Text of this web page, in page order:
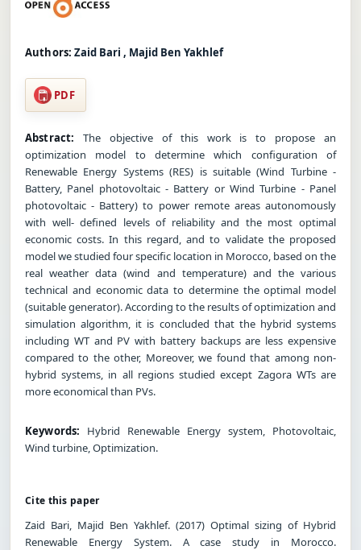
Authors: Zaid Bari , Majid Ben Yakhlef
PDF
Abstract: The objective of this work is to propose an
optimization model to determine which configuration of
Renewable Energy Systems (RES) is suitable (Wind Turbine -
Battery, Panel photovoltaic - Battery or Wind Turbine - Panel
photovoltaic - Battery) to power remote areas autonomously
with well- defined levels of reliability and the most optimal
economic costs. In this regard, and to validate the proposed
model we studied four specific location in Morocco, based on the
real weather data (wind and temperature) and the various
technical and economic data to determine the optimal model
(suitable generator). According to the results of optimization and
simulation algorithm, it is concluded that the hybrid systems
including WT and PV with battery backups are less expensive
compared to the other, Moreover, we found that among non-
hybrid systems, in all regions studied except Zagora WTs are
more economical than PVs.
Keywords: Hybrid Renewable Energy system, Photovoltaic,
Wind turbine, Optimization.
Cite this paper
Zaid Bari, Majid Ben Yakhlef. (2017) Optimal sizing of Hybrid
Renewable Energy System. A case study in Morocco.